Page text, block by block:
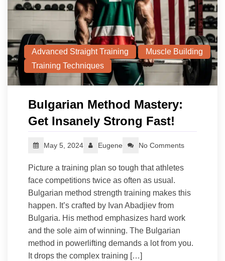
Advanced Straight Training
Muscle Building
Training Techniques
Bulgarian Method Mastery:
Get Insanely Strong Fast!
May 5, 2024 Eugene No Comments
Picture a training plan so tough that athletes
face competitions twice as often as usual.
Bulgarian method strength training makes this
happen. It’s crafted by Ivan Abadjiev from
Bulgaria. His method emphasizes hard work
and the sole aim of winning. The Bulgarian
method in powerlifting demands a lot from you.
It drops the complex training […]